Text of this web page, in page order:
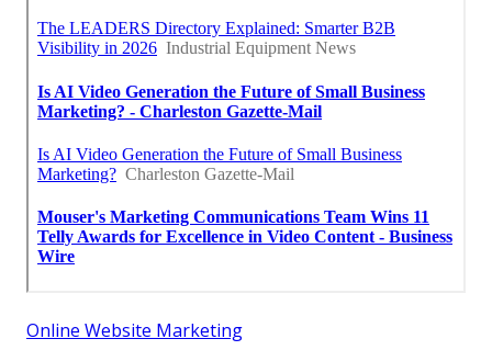
Online Website Marketing